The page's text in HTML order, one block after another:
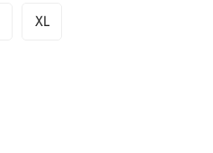
XL